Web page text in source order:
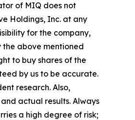
of MIQ does not
Holdings, Inc. at any
for the company,
above mentioned
to buy shares of the
by us to be accurate.
research. Also,
actual results. Always
a high degree of risk;